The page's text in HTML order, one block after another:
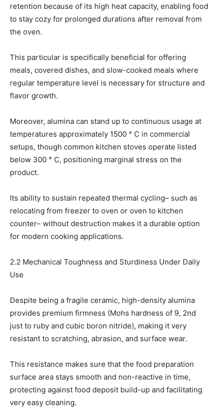
retention because of its high heat capacity, enabling food
to stay cozy for prolonged durations after removal from
the oven.
This particular is specifically beneficial for offering
meals, covered dishes, and slow-cooked meals where
regular temperature level is necessary for structure and
flavor growth.
Moreover, alumina can stand up to continuous usage at
temperatures approximately 1500 ° C in commercial
setups, though common kitchen stoves operate listed
below 300 ° C, positioning marginal stress on the
product.
Its ability to sustain repeated thermal cycling– such as
relocating from freezer to oven or oven to kitchen
counter– without destruction makes it a durable option
for modern cooking applications.
2.2 Mechanical Toughness and Sturdiness Under Daily
Use
Despite being a fragile ceramic, high-density alumina
provides premium firmness (Mohs hardness of 9, 2nd
just to ruby and cubic boron nitride), making it very
resistant to scratching, abrasion, and surface wear.
This resistance makes sure that the food preparation
surface area stays smooth and non-reactive in time,
protecting against food deposit build-up and facilitating
very easy cleaning.